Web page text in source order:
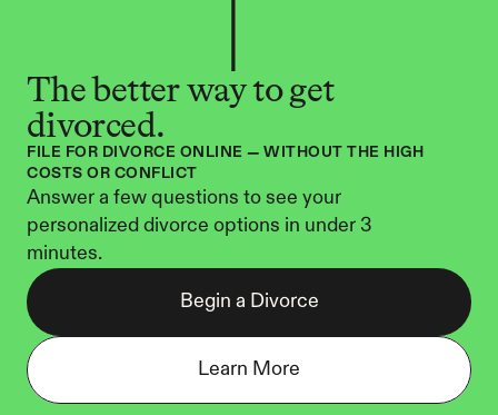
The better way to get
divorced.
FILE FOR DIVORCE ONLINE — WITHOUT THE HIGH
COSTS OR CONFLICT
Answer a few questions to see your
personalized divorce options in under 3
minutes.
Begin a Divorce
Learn More